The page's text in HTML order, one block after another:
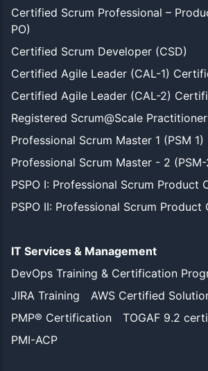
Certified Scrum Professional –
PO)
Certified Scrum Developer (CSD)
Certified Agile Leader (CAL-1)
Certified Agile Leader (CAL-2)
Registered Scrum@Scale Practitioner
Professional Scrum Master 1 (PSM 1)
Professional Scrum Master - 2 (PSM-
PSPO I: Professional Scrum Product
PSPO II: Professional Scrum Product
IT Services & Management
DevOps Training & Certification
JIRA Training
AWS Certified
PMP® Certification
TOGAF 9.2
PMI-ACP